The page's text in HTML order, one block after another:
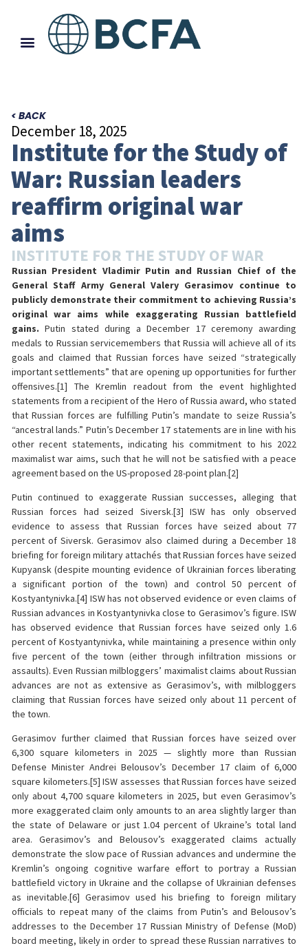
< BACK
December 18, 2025
Institute for the Study of
War: Russian leaders
reaffirm original war
aims
INSTITUTE FOR THE STUDY OF WAR
Russian President Vladimir Putin and Russian Chief of the
General Staff Army General Valery Gerasimov continue to
publicly demonstrate their commitment to achieving Russia’s
original war aims while exaggerating Russian battlefield
gains.Putin stated during a December 17 ceremony awarding
medals to Russian servicemembers that Russia will achieve all of its
goals and claimed that Russian forces have seized “strategically
important settlements” that are opening up opportunities for further
offensives.[1] The Kremlin readout from the event highlighted
statements from a recipient of the Hero of Russia award, who stated
that Russian forces are fulfilling Putin’s mandate to seize Russia’s
“ancestral lands.” Putin’s December 17 statements are in line with his
other recent statements, indicating his commitment to his 2022
maximalist war aims, such that he will not be satisfied with a peace
agreement based on the US-proposed 28-point plan.[2]
Putin continued to exaggerate Russian successes, alleging that
Russian forces had seized Siversk.[3] ISW has only observed
evidence to assess that Russian forces have seized about 77
percent of Siversk. Gerasimov also claimed during a December 18
briefing for foreign military attachés that Russian forces have seized
Kupyansk (despite mounting evidence of Ukrainian forces liberating
a significant portion of the town) and control 50 percent of
Kostyantynivka.[4] ISW has not observed evidence or even claims of
Russian advances in Kostyantynivka close to Gerasimov’s figure. ISW
has observed evidence that Russian forces have seized only 1.6
percent of Kostyantynivka, while maintaining a presence within only
five percent of the town (either through infiltration missions or
assaults). Even Russian milbloggers’ maximalist claims about Russian
advances are not as extensive as Gerasimov’s, with milbloggers
claiming that Russian forces have seized only about 11 percent of
the town.
Gerasimov further claimed that Russian forces have seized over
6,300 square kilometers in 2025 — slightly more than Russian
Defense Minister Andrei Belousov’s December 17 claim of 6,000
square kilometers.[5] ISW assesses that Russian forces have seized
only about 4,700 square kilometers in 2025, but even Gerasimov’s
more exaggerated claim only amounts to an area slightly larger than
the state of Delaware or just 1.04 percent of Ukraine’s total land
area. Gerasimov’s and Belousov’s exaggerated claims actually
demonstrate the slow pace of Russian advances and undermine the
Kremlin’s ongoing cognitive warfare effort to portray a Russian
battlefield victory in Ukraine and the collapse of Ukrainian defenses
as inevitable.[6] Gerasimov used his briefing to foreign military
officials to repeat many of the claims from Putin’s and Belousov’s
addresses to the December 17 Russian Ministry of Defense (MoD)
board meeting, likely in order to spread these Russian narratives to